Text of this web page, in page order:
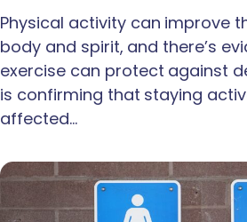
Physical activity can improve
body and spirit, and there’s
exercise can protect against
is confirming that staying
affected…